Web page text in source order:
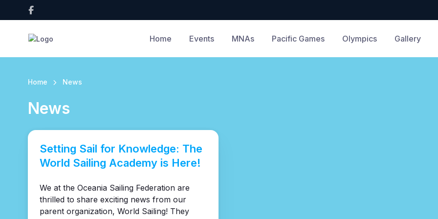
Home Events MNAs Pacific Games Olympics Gallery
Home News
News
Setting Sail for Knowledge: The
World Sailing Academy is Here!
We at the Oceania Sailing Federation are
thrilled to share exciting news from our
parent organization, World Sailing! They